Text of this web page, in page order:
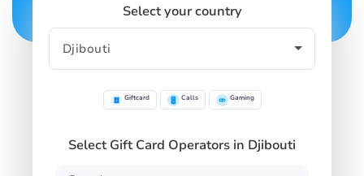
Select your country
Giftcard Calls Gaming
Select Gift Card Operators in Djibouti